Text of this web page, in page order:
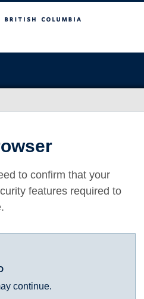
to confirm that your
features required to
continue.